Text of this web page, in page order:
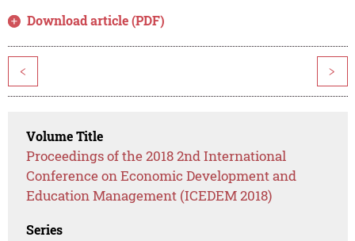
Download article (PDF)
< >
Volume Title
Proceedings of the 2018 2nd International
Conference on Economic Development and
Education Management (ICEDEM 2018)
Series